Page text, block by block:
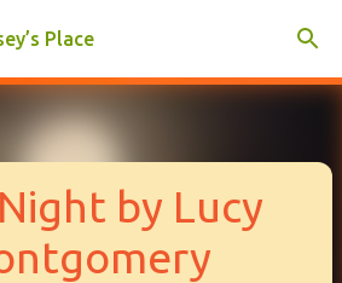
to main content
Place
by Lucy